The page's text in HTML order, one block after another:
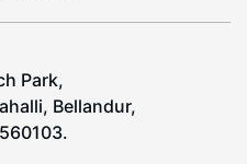
Park,
Bellandur,